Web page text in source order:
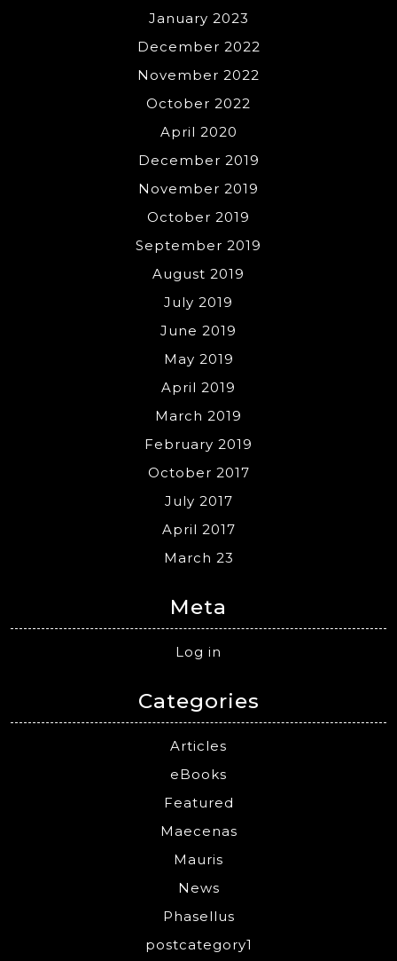
January 2023
December 2022
November 2022
October 2022
April 2020
December 2019
November 2019
October 2019
September 2019
August 2019
July 2019
June 2019
May 2019
April 2019
March 2019
February 2019
October 2017
July 2017
April 2017
March 23
Meta
Log in
Categories
Articles
eBooks
Featured
Maecenas
Mauris
News
Phasellus
postcategory1